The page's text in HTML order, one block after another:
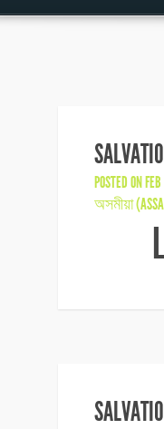
POSTED ON
অসমীয়া